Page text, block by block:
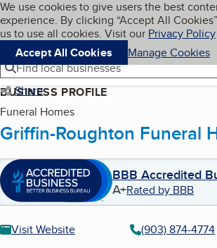
Skip to main content
Cookies on BBB.org
We use cookies to give users the best
experience. By clicking “Accept All
us to use all cookies. Visit our Privacy Policy
Accept All Cookies
Manage Cookies
Navigation menu
Menu
Find local businesses
Share
BUSINESS PROFILE
Funeral Homes
Griffin-Roughton Funeral
BBB Accredited
A+Rated by BBB
Visit Website
(903) 874-4774